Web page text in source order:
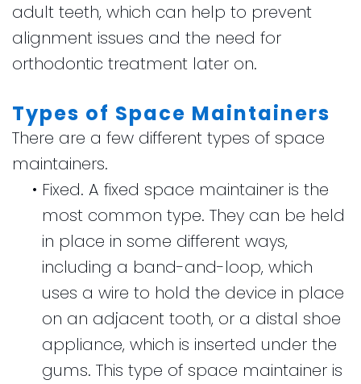
adult teeth, which can help to prevent
alignment issues and the need for
orthodontic treatment later on.
Types of Space Maintainers
There are a few different types of space
maintainers.
• Fixed. A fixed space maintainer is the
most common type. They can be held
in place in some different ways,
including a band-and-loop, which
uses a wire to hold the device in place
on an adjacent tooth, or a distal shoe
appliance, which is inserted under the
gums. This type of space maintainer is